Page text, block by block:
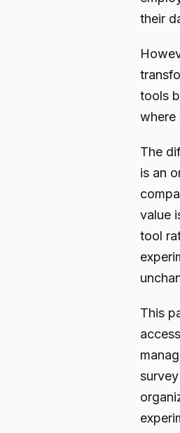
their
tools
where
The
is an
value
tool
This